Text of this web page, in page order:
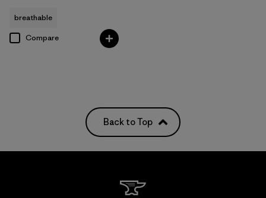
breathable
Compare
Back to Top